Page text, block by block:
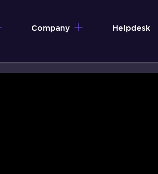
Company Helpdesk